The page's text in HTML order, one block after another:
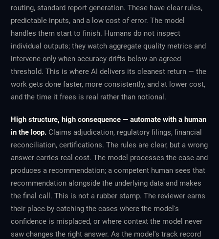
routing, standard report generation. These have clear rules,
predictable inputs, and a low cost of error. The model
handles them start to finish. Humans do not inspect
individual outputs; they watch aggregate quality metrics and
intervene only when accuracy drifts below an agreed
threshold. This is where AI delivers its cleanest return — the
work gets done faster, more consistently, and at lower cost,
and the time it frees is real rather than notional.
High structure, high consequence — automate with a human
in the loop. Claims adjudication, regulatory filings, financial
reconciliation, certifications. The rules are clear, but a wrong
answer carries real cost. The model processes the case and
produces a recommendation; a competent human sees that
recommendation alongside the underlying data and makes
the final call. This is not a rubber stamp. The reviewer earns
their place by catching the cases where the model's
confidence is misplaced, or where context the model never
saw changes the right answer. As the model's track record